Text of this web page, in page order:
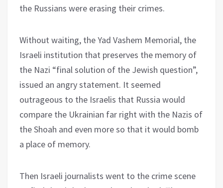
the Russians were erasing their crimes.
Without waiting, the Yad Vashem Memorial, the
Israeli institution that preserves the memory of
the Nazi “final solution of the Jewish question”,
issued an angry statement. It seemed
outrageous to the Israelis that Russia would
compare the Ukrainian far right with the Nazis of
the Shoah and even more so that it would bomb
a place of memory.
Then Israeli journalists went to the crime scene